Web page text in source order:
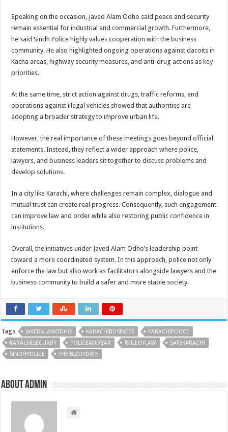
Speaking on the occasion, Javed Alam Odho said peace and security
remain essential for industrial and commercial growth. Furthermore,
he said Sindh Police highly values cooperation with the business
community. He also highlighted ongoing operations against dacoits in
Kacha areas, highway security measures, and anti-drug actions as key
priorities.
At the same time, strict action against drugs, traffic reforms, and
operations against illegal vehicles showed that authorities are
adopting a broader strategy to improve urban life.
However, the real importance of these meetings goes beyond official
statements. Instead, they reflect a wider approach where police,
lawyers, and business leaders sit together to discuss problems and
develop solutions.
In a city like Karachi, where challenges remain complex, dialogue and
mutual trust can create real progress. Consequently, such engagement
can improve law and order while also restoring public confidence in
institutions.
Overall, the initiatives under Javed Alam Odho’s leadership point
toward a more coordinated system. In this approach, police not only
enforce the law but also work as facilitators alongside lawyers and the
business community to build a safer and more stable society.
Tags JAVEDALAMODHO KARACHIBUSINESS
KARACHIPOLICE
KARACHISECURITY
POLICEANDBAR RULEOFLAW
SAFEKARACHI
SINDHPOLICE
THE BIZUPDATE
About admin